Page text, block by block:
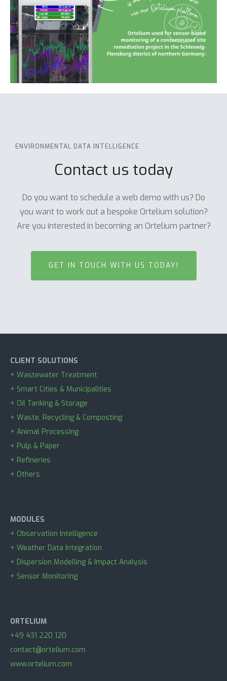
ENVIRONMENTAL DATA INTELLIGENCE
Contact us today
Do you want to schedule a web demo with us? Do
you want to work out a bespoke Ortelium solution?
Are you interested in becoming an Ortelium partner?
GET IN TOUCH WITH US TODAY!
CLIENT SOLUTIONS
+ Wastewater Treatment
+ Smart Cities & Municipalities
+ Oil Tanking & Storage
+ Waste, Recycling & Composting
+ Animal Processing
+ Pulp & Paper
+ Refineries
+ Others
MODULES
+ Observation Intelligence
+ Weather Data Integration
+ Dispersion Modelling & Impact Analysis
+ Sensor Monitoring
ORTELIUM
+49 431 220 120
contact@ortelium.com
www.ortelium.com